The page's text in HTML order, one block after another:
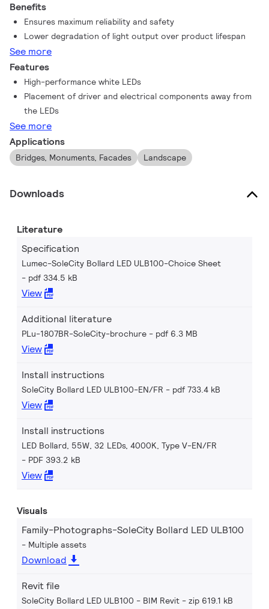
city’s identity and develop city pride with a wide range of
products designed with a distinguished, modern, sleek and
flawless signature style. With SoleCity, you also have the added
benefit of customizing products for a true, one-of-a-kind look.
The LED Light Column and LED Bollard can be customized by
choosing amongst a variety of decorative finishes.
Benefits
Ensures maximum reliability and safety
Lower degradation of light output over product lifespan
See more
Features
High-performance white LEDs
Placement of driver and electrical components away from
the LEDs
See more
Applications
Bridges, Monuments, Facades Landscape
Downloads
Literature
Specification
Lumec-SoleCity Bollard LED ULB100-Choice Sheet
pdf 334.5 kB
View
Additional literature
PLu-1807BR-SoleCity-brochure pdf 6.3 MB
View
Install instructions
SoleCity Bollard LED ULB100-EN/FR pdf 733.4 kB
View
Install instructions
LED Bollard, 55W, 32 LEDs, 4000K, Type V-EN/FR
PDF 393.2 kB
View
Visuals
Family-Photographs-SoleCity Bollard LED ULB100
Multiple assets
Download
Revit file
SoleCity Bollard LED ULB100 - BIM Revit zip 619.1 kB